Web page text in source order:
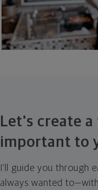
Let's create
important to
I'll guide you through
always wanted